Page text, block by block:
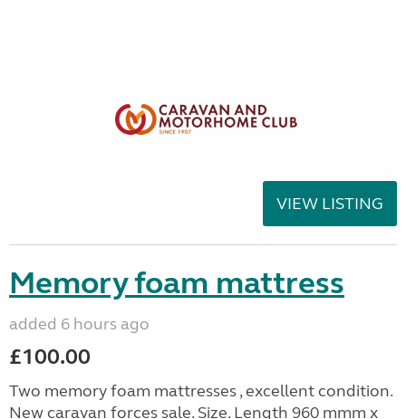
VIEW LISTING
Memory foam mattress
added 6 hours ago
£100.00
Two memory foam mattresses , excellent condition.
New caravan forces sale. Size. Length 960 mmm x